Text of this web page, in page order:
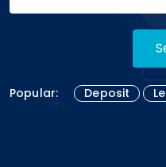
Popular: Deposit